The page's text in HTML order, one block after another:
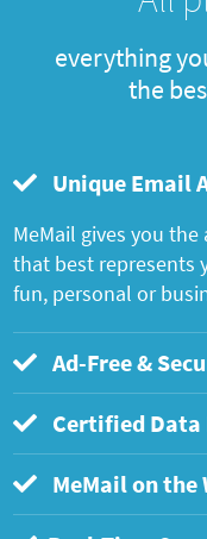
everything
the
Unique Email
MeMail gives you
that best represents
fun, personal or
Ad-Free &
Certified
MeMail on the